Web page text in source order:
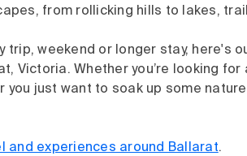
from rollicking hills to lakes,
trip, weekend or longer stay, here's
Victoria. Whether you’re looking for
you just want to soak up some
and experiences around Ballarat.